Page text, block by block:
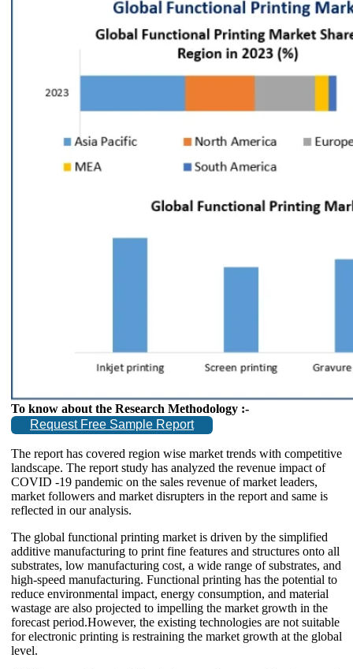
To know about the Research Methodology :-
Request Free Sample Report
The report has covered region wise market trends with competitive
landscape. The report study has analyzed the revenue impact of
COVID -19 pandemic on the sales revenue of market leaders,
market followers and market disrupters in the report and same is
reflected in our analysis.
The global functional printing market is driven by the simplified
additive manufacturing to print fine features and structures onto all
substrates, low manufacturing cost, a wide range of substrates, and
high-speed manufacturing. Functional printing has the potential to
reduce environmental impact, energy consumption, and material
wastage are also projected to impelling the market growth in the
forecast period.However, the existing technologies are not suitable
for electronic printing is restraining the market growth at the global
level.